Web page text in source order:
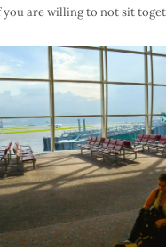
you are willing to not sit